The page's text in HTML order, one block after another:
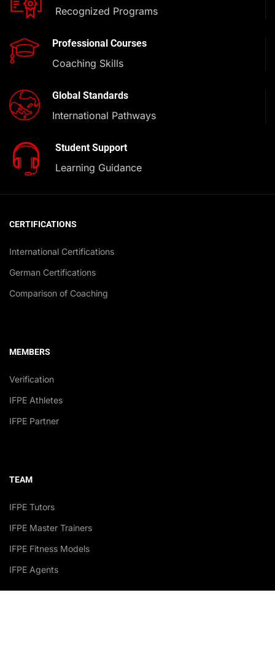
Recognized Programs
Professional Courses
Coaching Skills
Global Standards
International Pathways
Student Support
Learning Guidance
CERTIFICATIONS
International Certifications
German Certifications
Comparison of Coaching
MEMBERS
Verification
IFPE Athletes
IFPE Partner
TEAM
IFPE Tutors
IFPE Master Trainers
IFPE Fitness Models
IFPE Agents